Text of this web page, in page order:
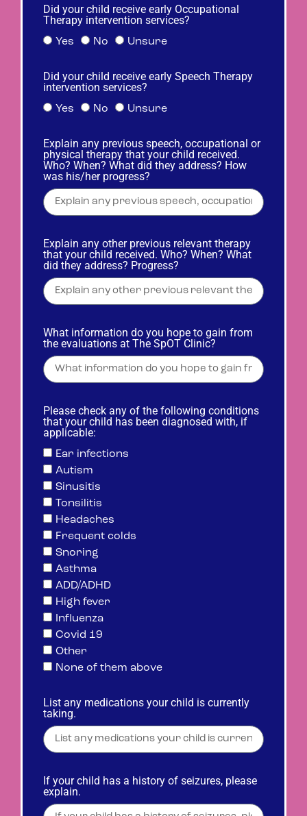
Did your child receive early Occupational
Therapy intervention services?
Yes No Unsure
Did your child receive early Speech Therapy
intervention services?
Yes No Unsure
Explain any previous speech, occupational or
physical therapy that your child received.
Who? When? What did they address? How
was his/her progress?
Explain any other previous relevant therapy
that your child received. Who? When? What
did they address? Progress?
What information do you hope to gain from
the evaluations at The SpOT Clinic?
Please check any of the following conditions
that your child has been diagnosed with, if
applicable:
Ear infections
Autism
Sinusitis
Tonsilitis
Headaches
Frequent colds
Snoring
Asthma
ADD/ADHD
High fever
Influenza
Covid 19
Other
None of them above
List any medications your child is currently
taking.
If your child has a history of seizures, please
explain.